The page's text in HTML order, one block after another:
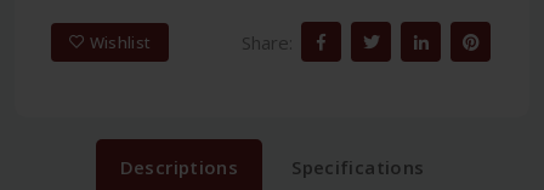
Wishlist Share:
Descriptions Specifications